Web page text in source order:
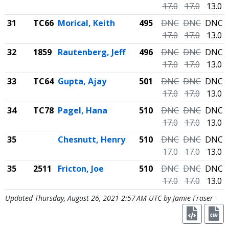
17.0 17.0
13.0
31
TC66 Morical, Keith 495
DNC
17.0
DNC
17.0
DNC
13.0
32
1859 Rautenberg, Jeff 496
DNC
17.0
DNC
17.0
DNC
13.0
33
TC64 Gupta, Ajay 501
DNC
17.0
DNC
17.0
DNC
13.0
34
TC78 Pagel, Hana 510
DNC
17.0
DNC
17.0
DNC
13.0
35
Chesnutt, Henry 510
DNC
17.0
DNC
17.0
DNC
13.0
35
2511 Fricton, Joe 510
DNC
17.0
DNC
17.0
DNC
13.0
Updated Thursday, August 26, 2021 2:57 AM UTC by Jamie Fraser